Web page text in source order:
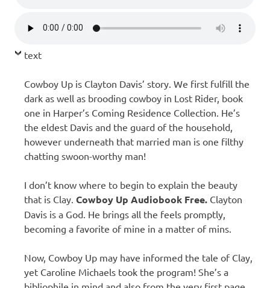
text
Cowboy Up is Clayton Davis’ story. We first fulfill the
dark as well as brooding cowboy in Lost Rider, book
one in Harper’s Coming Residence Collection. He’s
the eldest Davis and the guard of the household,
however underneath that married man is one filthy
chatting swoon-worthy man!
I don’t know where to begin to explain the beauty
that is Clay. Cowboy Up Audiobook Free. Clayton
Davis is a God. He brings all the feels promptly,
becoming a favorite of mine in a matter of mins.
Now, Cowboy Up may have informed the tale of Clay,
yet Caroline Michaels took the program! She’s a